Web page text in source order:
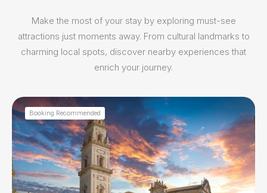
Make the most of your stay by exploring must-see
attractions just moments away. From cultural landmarks to
charming local spots, discover nearby experiences that
enrich your journey.
Booking Recommended